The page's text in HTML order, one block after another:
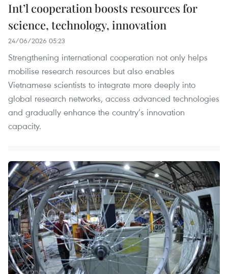
Int’l cooperation boosts resources for
science, technology, innovation
24/06/2026 05:23
Strengthening international cooperation not only helps
mobilise research resources but also enables
Vietnamese scientists to integrate more deeply into
global research networks, access advanced technologies
and gradually enhance the country’s innovation
capacity.